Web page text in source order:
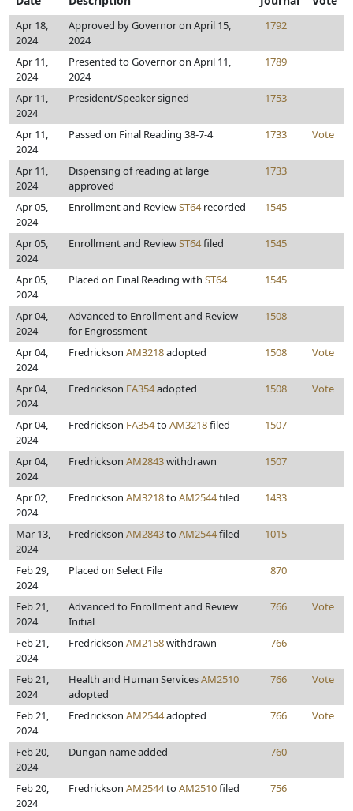
Apr 18,
2024
Approved by Governor on April 15,
2024
1792
Apr 11,
2024
Presented to Governor on April 11,
2024
1789
Apr 11,
2024
President/Speaker signed 1753
Apr 11,
2024
Passed on Final Reading 38-7-4 1733 Vote
Apr 11,
2024
Dispensing of reading at large
approved
1733
Apr 05,
2024
Enrollment and ReviewST64recorded 1545
Apr 05,
2024
Enrollment and ReviewST64filed 1545
Apr 05,
2024
Placed on Final Reading with ST64 1545
Apr 04,
2024
Advanced to Enrollment and Review
for Engrossment
1508
Apr 04,
2024
Fredrickson AM3218adopted 1508 Vote
Apr 04,
2024
Fredrickson FA354adopted 1508 Vote
Apr 04,
2024
Fredrickson FA354toAM3218filed 1507
Apr 04,
2024
Fredrickson AM2843withdrawn 1507
Apr 02,
2024
Fredrickson AM3218toAM2544filed 1433
Mar 13,
2024
Fredrickson AM2843to AM2544filed 1015
Feb 29,
2024
Placed on Select File 870
Feb 21,
2024
Advanced to Enrollment and Review
Initial
766 Vote
Feb 21,
2024
Fredrickson AM2158withdrawn 766
Feb 21,
2024
Health and Human ServicesAM2510
adopted
766 Vote
Feb 21,
2024
Fredrickson AM2544adopted 766 Vote
Feb 20,
2024
Dungan name added 760
Feb 20,
2024
Fredrickson AM2544toAM2510filed 756